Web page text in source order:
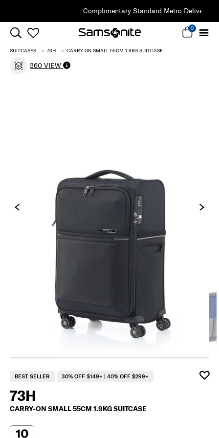
Complimentary Standard Metro Delivery
0
SUITCASES 73H CARRY-ON SMALL 55CM 1.9KG SUITCASE
360 VIEW
BEST SELLER 30% OFF $149+ | 40% OFF $299+
73H
CARRY-ON SMALL 55CM 1.9KG SUITCASE